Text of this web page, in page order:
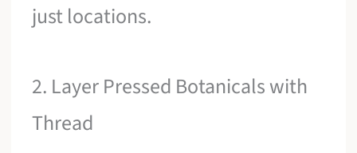
just locations.
2. Layer Pressed Botanicals with
Thread